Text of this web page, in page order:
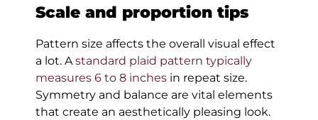
Scale and proportion tips
Pattern size affects the overall visual effect
a lot. A standard plaid pattern typically
measures 6 to 8 inches in repeat size.
Symmetry and balance are vital elements
that create an aesthetically pleasing look.